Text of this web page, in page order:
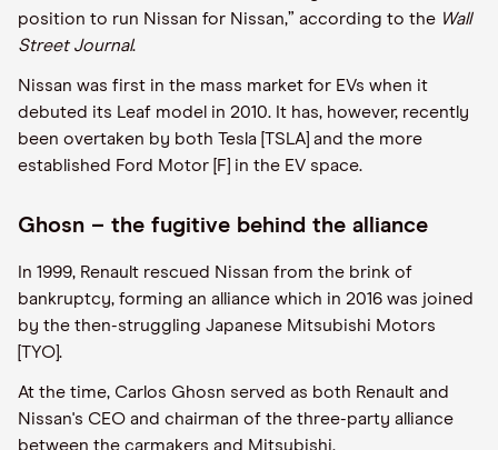
position to run Nissan for Nissan,” according to the Wall
Street Journal.
Nissan was first in the mass market for EVs when it
debuted its Leaf model in 2010. It has, however, recently
been overtaken by both Tesla [TSLA] and the more
established Ford Motor [F] in the EV space.
Ghosn – the fugitive behind the alliance
In 1999, Renault rescued Nissan from the brink of
bankruptcy, forming an alliance which in 2016 was joined
by the then-struggling Japanese Mitsubishi Motors
[TYO].
At the time, Carlos Ghosn served as both Renault and
Nissan's CEO and chairman of the three-party alliance
between the carmakers and Mitsubishi.